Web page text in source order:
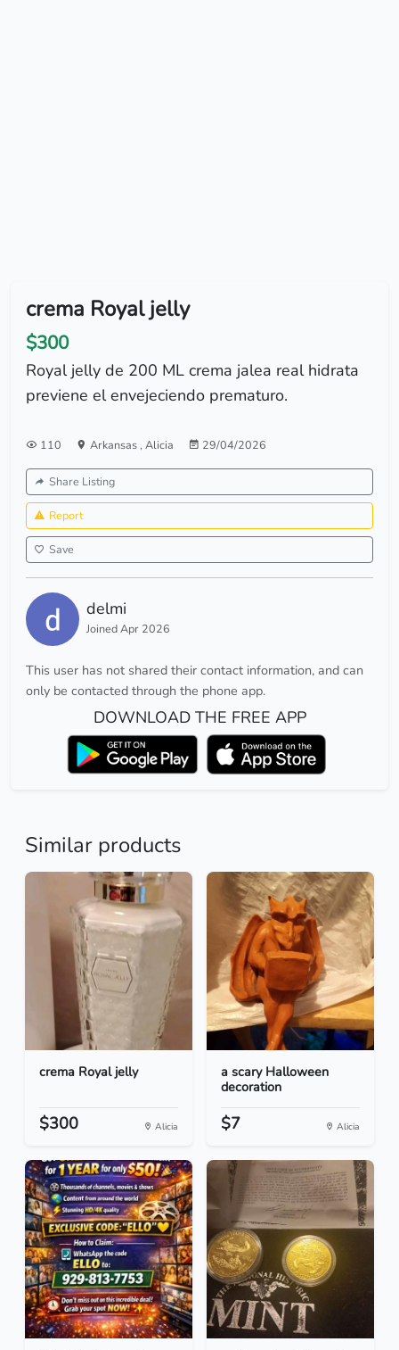
crema Royal jelly
$300
Royal jelly de 200 ML crema jalea real hidrata
previene el envejeciendo prematuro.
110 Arkansas, Alicia 29/04/2026
Share Listing
Report
Save
delmi
Joined Apr 2026
This user has not shared their contact information, and can
only be contacted through the phone app.
DOWNLOAD THE FREE APP
Similar products
crema Royal jelly
$300 Alicia
a scary Halloween
decoration
$7 Alicia